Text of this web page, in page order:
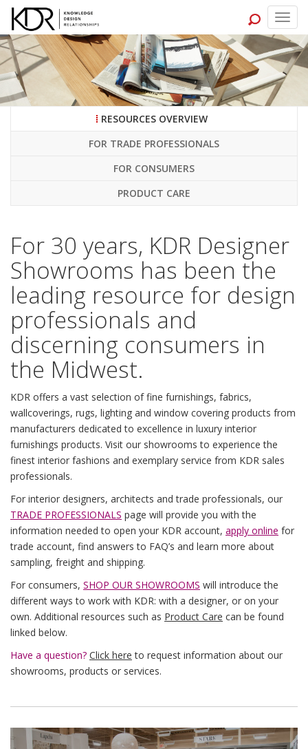
RESOURCES OVERVIEW
FOR TRADE PROFESSIONALS
FOR CONSUMERS
PRODUCT CARE
For 30 years, KDR Designer
Showrooms has been the
leading resource for design
professionals and
discerning consumers in
the Midwest.
KDR offers a vast selection of fine furnishings, fabrics,
wallcoverings, rugs, lighting and window covering products from
manufacturers dedicated to excellence in luxury interior
furnishings products. Visit our showrooms to experience the
finest interior fashions and exemplary service from KDR sales
professionals.
For interior designers, architects and trade professionals, our
TRADE PROFESSIONALS page will provide you with the
information needed to open your KDR account, apply online for
trade account, find answers to FAQ’s and learn more about
sampling, freight and shipping.
For consumers, SHOP OUR SHOWROOMS will introduce the
different ways to work with KDR: with a designer, or on your
own. Additional resources such as Product Care can be found
linked below.
Have a question? Click here to request information about our
showrooms, products or services.